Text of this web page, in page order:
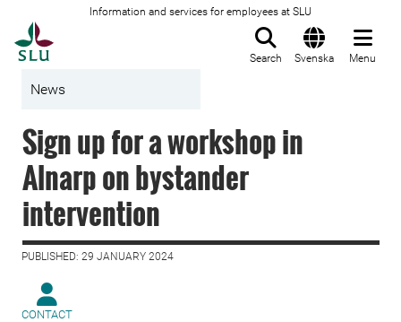
Information and services for employees at SLU
Search Svenska Menu
News
Sign up for a workshop in
Alnarp on bystander
intervention
PUBLISHED: 29 JANUARY 2024
CONTACT